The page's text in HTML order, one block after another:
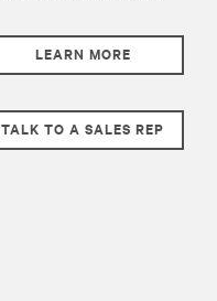
LEARN MORE
TALK TO A SALES REP